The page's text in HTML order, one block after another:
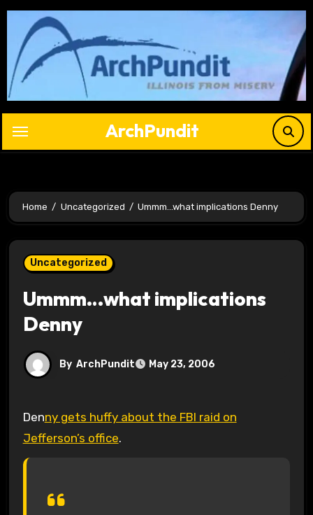
Skip
content
ArchPundit
Home Uncategorized Ummm…what implications Denny
Uncategorized
Ummm…what implications
Denny
By ArchPundit May 23, 2006
Denny gets huffy about the FBI raid on
Jefferson’s office.